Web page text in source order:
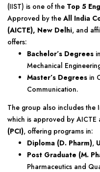
(IIST) is one of the Top 5
Approved by the All India
(AICTE), New Delhi, and
offers:
Bachelor’s Degrees
Mechanical
Master’s Degrees in
Communication.
The group also includes the
which is approved by AICTE
(PCI), offering programs in:
Diploma (D. Pharm),
Post Graduate (M.
Pharmaceutics and